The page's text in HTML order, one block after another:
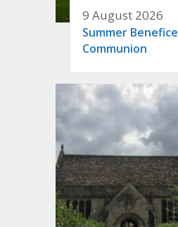
9 August 2026
Summer Benefice
Communion